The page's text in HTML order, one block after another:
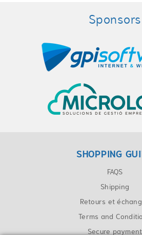
Sponsors
SHOPPING
FAQS
Shipping
Retours et
Terms and
Secure payment